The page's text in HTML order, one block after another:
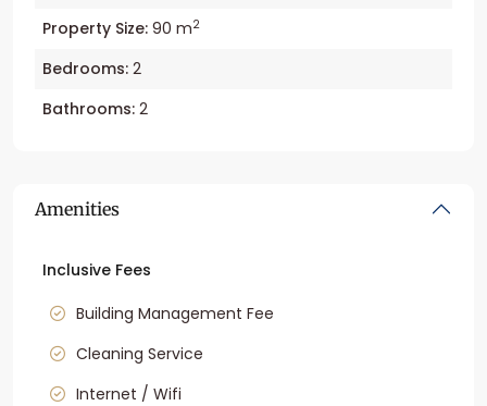
Property Size: 90 m2
Bedrooms: 2
Bathrooms: 2
Amenities
Inclusive Fees
Building Management Fee
Cleaning Service
Internet / Wifi